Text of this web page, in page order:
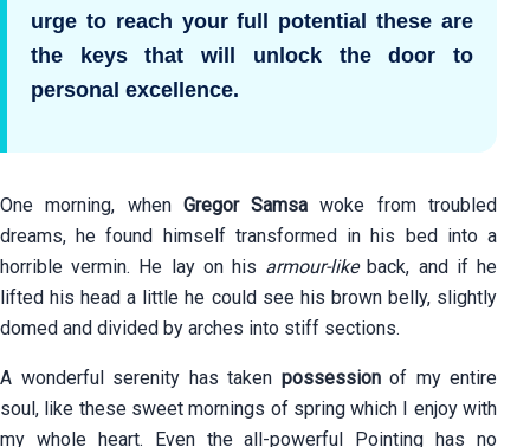
urge to reach your full potential these are
the keys that will unlock the door to
personal excellence.
One morning, when Gregor Samsa woke from troubled
dreams, he found himself transformed in his bed into a
horrible vermin. He lay on his armour-likeback, and if he
lifted his head a little he could see his brown belly, slightly
domed and divided by arches into stiff sections.
A wonderful serenity has taken possessionof my entire
soul, like these sweet mornings of spring which I enjoy with
my whole heart. Even the all-powerful Pointing has no